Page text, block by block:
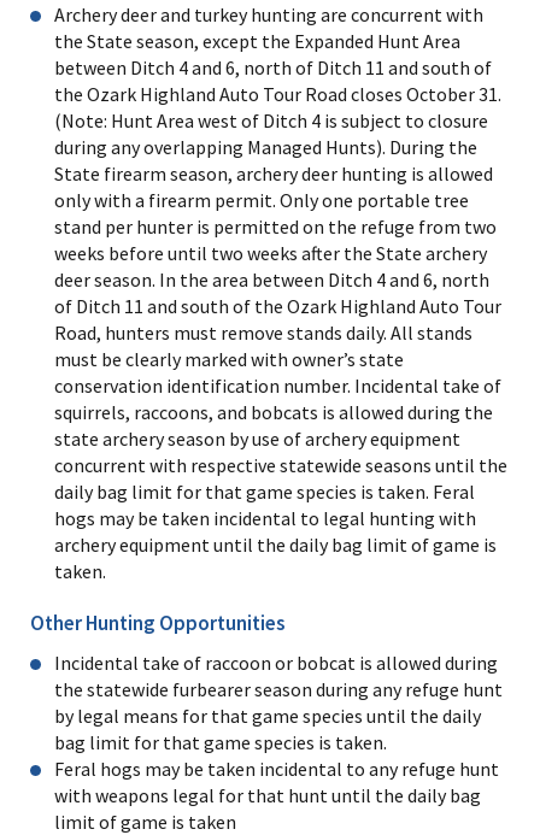
Archery deer and turkey hunting are concurrent with
the State season, except the Expanded Hunt Area
between Ditch 4 and 6, north of Ditch 11 and south of
the Ozark Highland Auto Tour Road closes October 31.
(Note: Hunt Area west of Ditch 4 is subject to closure
during any overlapping Managed Hunts). During the
State firearm season, archery deer hunting is allowed
only with a firearm permit. Only one portable tree
stand per hunter is permitted on the refuge from two
weeks before until two weeks after the State archery
deer season. In the area between Ditch 4 and 6, north
of Ditch 11 and south of the Ozark Highland Auto Tour
Road, hunters must remove stands daily. All stands
must be clearly marked with owner’s state
conservation identification number. Incidental take of
squirrels, raccoons, and bobcats is allowed during the
state archery season by use of archery equipment
concurrent with respective statewide seasons until the
daily bag limit for that game species is taken. Feral
hogs may be taken incidental to legal hunting with
archery equipment until the daily bag limit of game is
taken.
Other Hunting Opportunities
Incidental take of raccoon or bobcat is allowed during
the statewide furbearer season during any refuge hunt
by legal means for that game species until the daily
bag limit for that game species is taken.
Feral hogs may be taken incidental to any refuge hunt
with weapons legal for that hunt until the daily bag
limit of game is taken